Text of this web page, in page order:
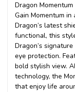
Dragon
Gain Momentum
Dragon’s latest
functional, this
Dragon’s
eye protection.
bold stylish view.
technology, the
that enjoy life